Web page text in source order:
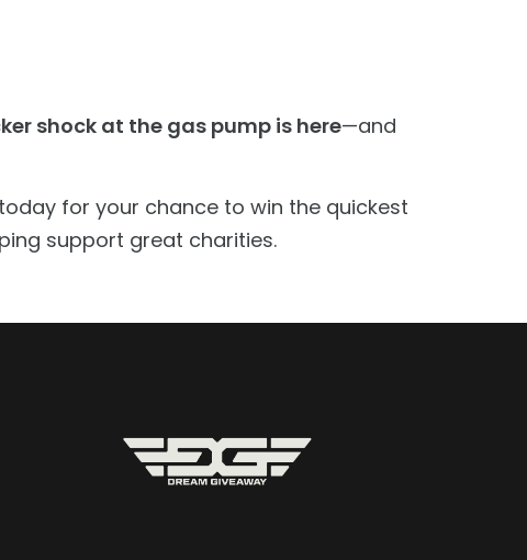
shock at the gas pump is here—and
today for your chance to win the quickest
support great charities.